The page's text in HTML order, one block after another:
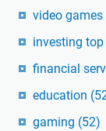
video games
investing
financial
education
gaming (52)